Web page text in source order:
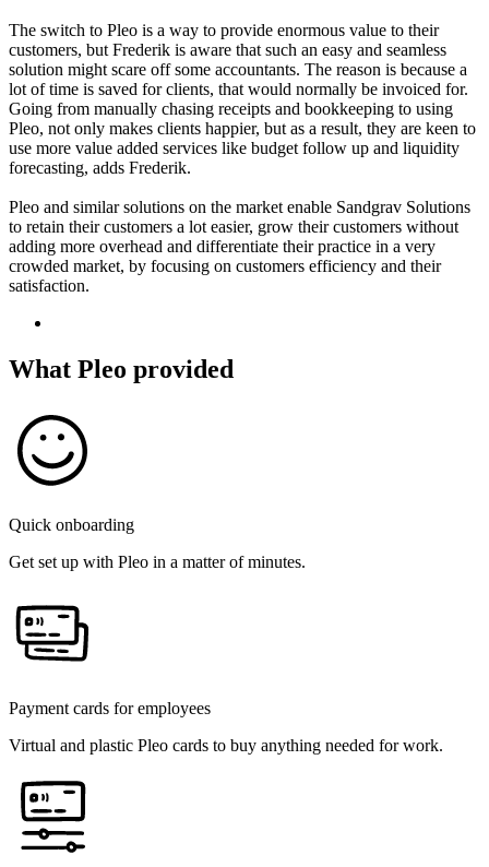
The switch to Pleo is a way to provide enormous value to their
customers, but Frederik is aware that such an easy and seamless
solution might scare off some accountants. The reason is because a
lot of time is saved for clients, that would normally be invoiced for.
Going from manually chasing receipts and bookkeeping to using
Pleo, not only makes clients happier, but as a result, they are keen to
use more value added services like budget follow up and liquidity
forecasting, adds Frederik.
Pleo and similar solutions on the market enable Sandgrav Solutions
to retain their customers a lot easier, grow their customers without
adding more overhead and differentiate their practice in a very
crowded market, by focusing on customers efficiency and their
satisfaction.
What Pleo provided
Quick onboarding
Get set up with Pleo in a matter of minutes.
Payment cards for employees
Virtual and plastic Pleo cards to buy anything needed for work.